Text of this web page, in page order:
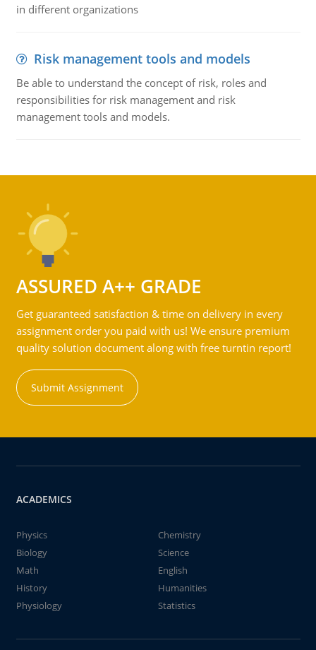
in different organizations
Risk management tools and models
Be able to understand the concept of risk, roles and
responsibilities for risk management and risk
management tools and models.
ASSURED A++ GRADE
Get guaranteed satisfaction & time on delivery in every
assignment order you paid with us! We ensure premium
quality solution document along with free turntin report!
Submit Assignment
ACADEMICS
Physics
Chemistry
Biology
Science
Math
English
History
Humanities
Physiology
Statistics